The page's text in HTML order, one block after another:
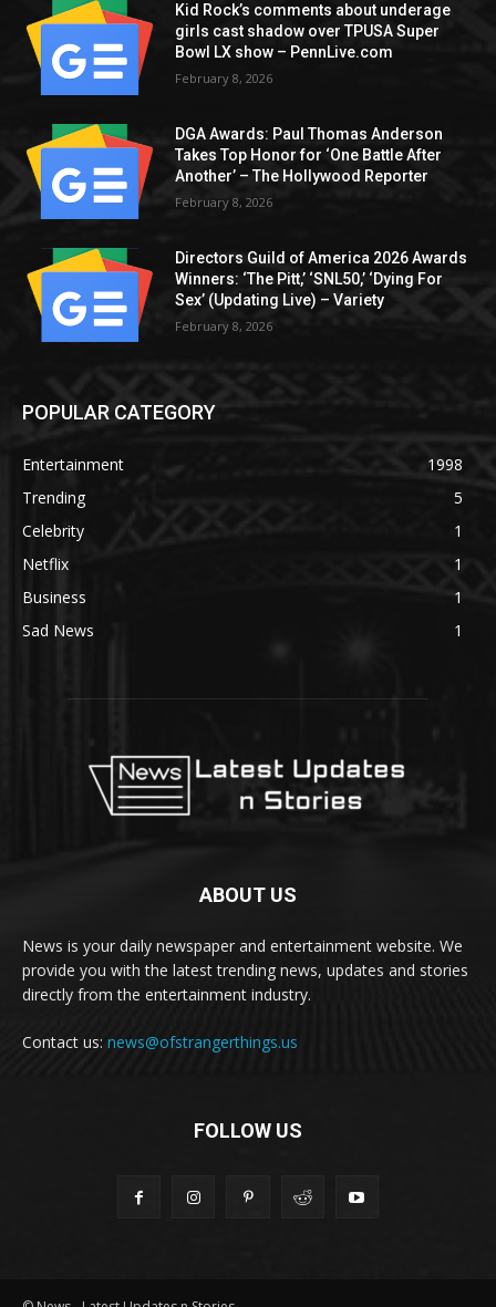
Kid Rock’s comments about underage
girls cast shadow over TPUSA Super
Bowl LX show – PennLive.com
February 8, 2026
DGA Awards: Paul Thomas Anderson
Takes Top Honor for ‘One Battle After
Another’ – The Hollywood Reporter
February 8, 2026
Directors Guild of America 2026 Awards
Winners: ‘The Pitt,’ ‘SNL50,’ ‘Dying For
Sex’ (Updating Live) – Variety
February 8, 2026
POPULAR CATEGORY
Entertainment
1998
Trending
5
Celebrity
1
Netflix
1
Business
1
Sad News
1
ABOUT US
News is your daily newspaper and entertainment website. We
provide you with the latest trending news, updates and stories
directly from the entertainment industry.
Contact us: news@ofstrangerthings.us
FOLLOW US